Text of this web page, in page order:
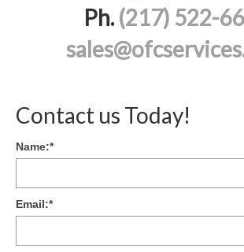
Ph.(217) 522-
Contact us Today!
Name:*
Email:*